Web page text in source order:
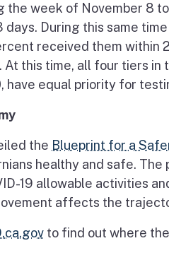
the week of November 8
During this same
received them within
At this time, all four tiers in
have equal priority for
the Blueprint for a
healthy and safe.
19 allowable activities
affects the
to find out where